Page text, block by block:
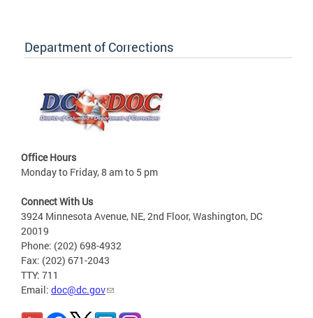
Department of Corrections
Office Hours
Monday to Friday, 8 am to 5 pm
Connect With Us
3924 Minnesota Avenue, NE, 2nd Floor, Washington, DC
20019
Phone: (202) 698-4932
Fax: (202) 671-2043
TTY: 711
Email: doc@dc.gov